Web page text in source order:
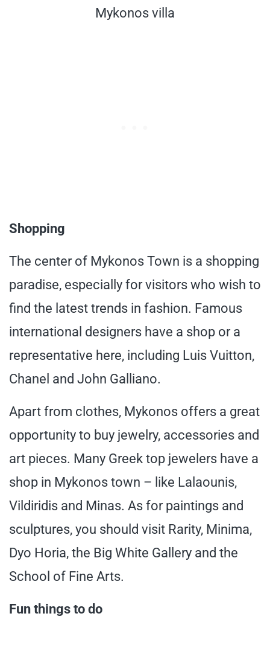
Mykonos villa
Shopping
The center of Mykonos Town is a shopping
paradise, especially for visitors who wish to
find the latest trends in fashion. Famous
international designers have a shop or a
representative here, including Luis Vuitton,
Chanel and John Galliano.
Apart from clothes, Mykonos offers a great
opportunity to buy jewelry, accessories and
art pieces. Many Greek top jewelers have a
shop in Mykonos town – like Lalaounis,
Vildiridis and Minas. As for paintings and
sculptures, you should visit Rarity, Minima,
Dyo Horia, the Big White Gallery and the
School of Fine Arts.
Fun things to do